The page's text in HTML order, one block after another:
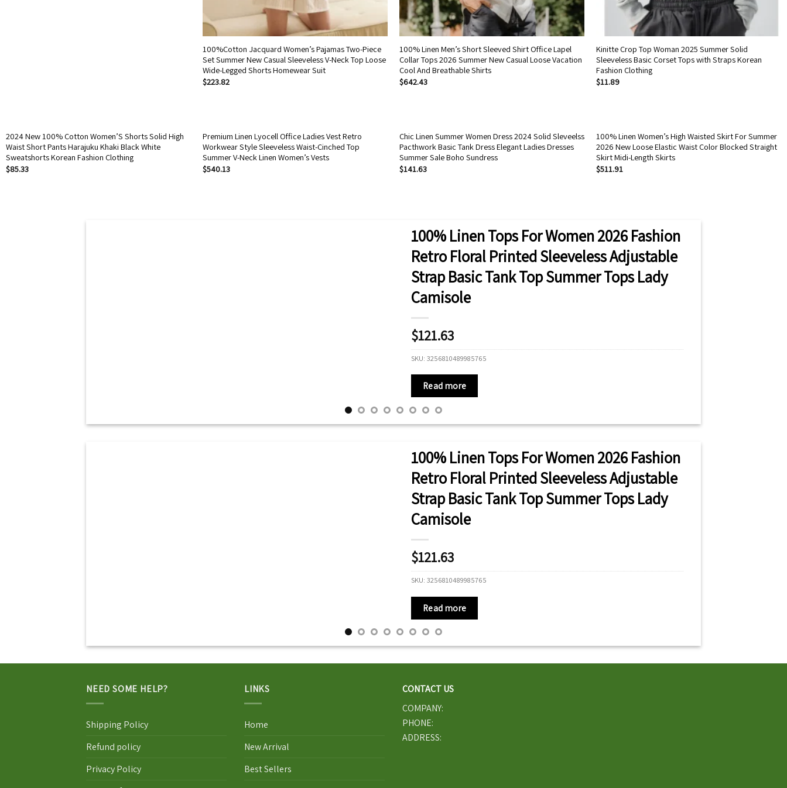
100%Cotton Jacquard Women’s Pajamas Two-Piece
Set Summer New Casual Sleeveless V-Neck Top Loose
Wide-Legged Shorts Homewear Suit
$223.82
100% Linen Men’s Short Sleeved Shirt Office Lapel
Collar Tops 2026 Summer New Casual Loose Vacation
Cool And Breathable Shirts
$642.43
Kinitte Crop Top Woman 2025 Summer Solid
Sleeveless Basic Corset Tops with Straps Korean
Fashion Clothing
$11.89
2024 New 100% Cotton Women’S Shorts Solid High
Waist Short Pants Harajuku Khaki Black White
Sweatshorts Korean Fashion Clothing
$85.33
Premium Linen Lyocell Office Ladies Vest Retro
Workwear Style Sleeveless Waist-Cinched Top
Summer V-Neck Linen Women’s Vests
$540.13
Chic Linen Summer Women Dress 2024 Solid Sleveelss
Pacthwork Basic Tank Dress Elegant Ladies Dresses
Summer Sale Boho Sundress
$141.63
100% Linen Women’s High Waisted Skirt For Summer
2026 New Loose Elastic Waist Color Blocked Straight
Skirt Midi-Length Skirts
$511.91
100% Linen Tops For Women 2026 Fashion
Retro Floral Printed Sleeveless Adjustable
Strap Basic Tank Top Summer Tops Lady
Camisole
$121.63
SKU: 3256810489985765
Read more
100% Linen Tops For Women 2026 Fashion
Retro Floral Printed Sleeveless Adjustable
Strap Basic Tank Top Summer Tops Lady
Camisole
$121.63
SKU: 3256810489985765
Read more
NEED SOME HELP?
Shipping Policy
Refund policy
Privacy Policy
LINKS
Home
New Arrival
Best Sellers
CONTACT US
COMPANY:
PHONE:
ADDRESS: